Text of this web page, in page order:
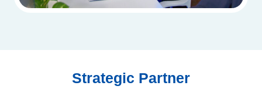
Strategic Partner